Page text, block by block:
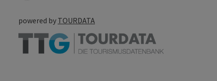
powered by TOURDATA